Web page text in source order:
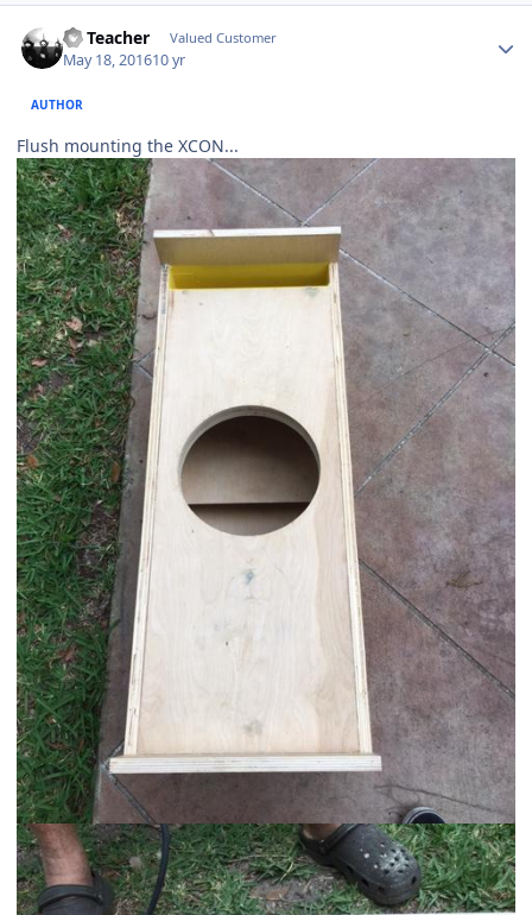
SS Teacher Valued Customer
May 18, 201610 yr
AUTHOR
Flush mounting the XCON...